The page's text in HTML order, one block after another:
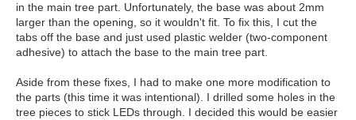
in the main tree part. Unfortunately, the base was about 2mm
larger than the opening, so it wouldn't fit. To fix this, I cut the
tabs off the base and just used plastic welder (two-component
adhesive) to attach the base to the main tree part.
Aside from these fixes, I had to make one more modification to
the parts (this time it was intentional). I drilled some holes in the
tree pieces to stick LEDs through. I decided this would be easier